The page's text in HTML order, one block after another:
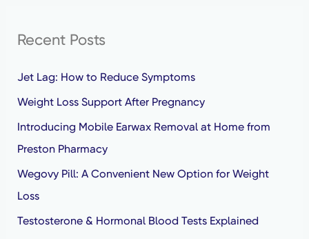
c
o
r
:
Recent Posts
Jet Lag: How to Reduce Symptoms
Weight Loss Support After Pregnancy
Introducing Mobile Earwax Removal at Home from
Preston Pharmacy
Wegovy Pill: A Convenient New Option for Weight
Loss
Testosterone & Hormonal Blood Tests Explained